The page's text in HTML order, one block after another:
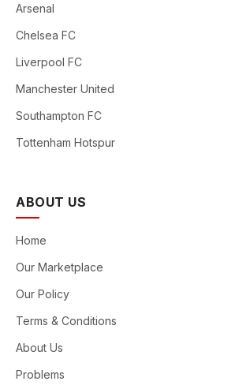
Arsenal
Chelsea FC
Liverpool FC
Manchester United
Southampton FC
Tottenham Hotspur
ABOUT US
Home
Our Marketplace
Our Policy
Terms & Conditions
About Us
Problems